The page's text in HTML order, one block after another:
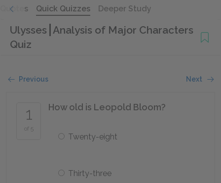
Quotes Quick Quizzes Deeper Study
Ulysses Analysis of Major Characters
Quiz
Previous Next
1
of 5
How old is Leopold Bloom?
Twenty-eight
Thirty-three